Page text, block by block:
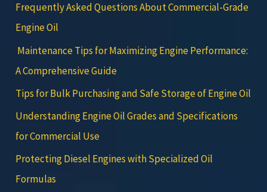
Frequently Asked Questions About Commercial-Grade
Engine Oil
Maintenance Tips for Maximizing Engine Performance:
A Comprehensive Guide
Tips for Bulk Purchasing and Safe Storage of Engine Oil
Understanding Engine Oil Grades and Specifications
for Commercial Use
Protecting Diesel Engines with Specialized Oil
Formulas